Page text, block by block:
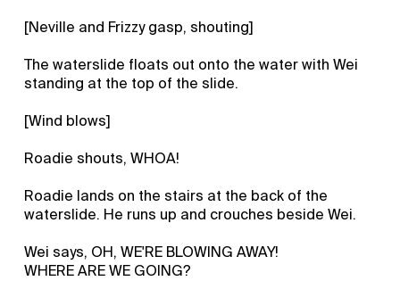
[Neville and Frizzy gasp, shouting]
The waterslide floats out onto the water with Wei
standing at the top of the slide.
[Wind blows]
Roadie shouts, WHOA!
Roadie lands on the stairs at the back of the
waterslide. He runs up and crouches beside Wei.
Wei says, OH, WE'RE BLOWING AWAY!
WHERE ARE WE GOING?